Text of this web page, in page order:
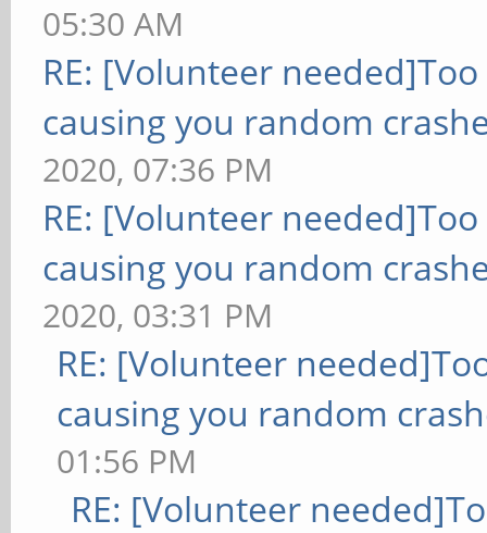
05:30 AM
RE: [Volunteer
causing you random
2020, 07:36 PM
RE: [Volunteer
causing you random
2020, 03:31 PM
RE: [Volunteer
causing you random
01:56 PM
RE: [Volunteer